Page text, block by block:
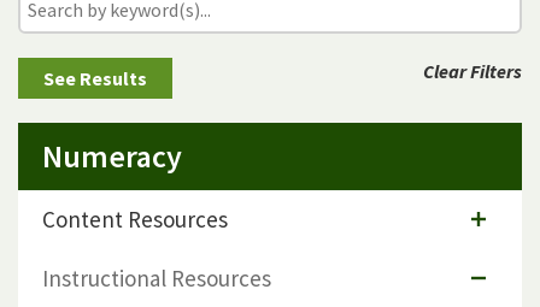
Clear Filters
Numeracy
Content Resources
Instructional Resources